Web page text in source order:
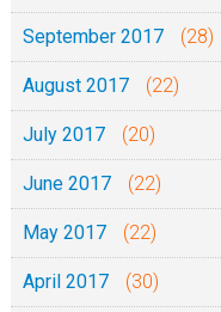
September 2017 (28)
August 2017 (22)
July 2017 (20)
June 2017 (22)
May 2017 (22)
April 2017 (30)